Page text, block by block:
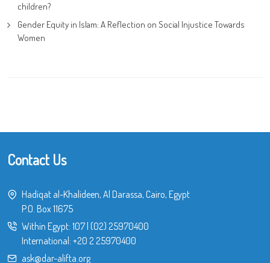
children?
Gender Equity in Islam: A Reflection on Social Injustice Towards
Women
Contact Us
Hadiqat al-Khalideen, Al Darassa, Cairo, Egypt
P.O. Box 11675
Within Egypt: 107 (02) 25970400
International: +20 2 25970400
ask@dar-alifta.org